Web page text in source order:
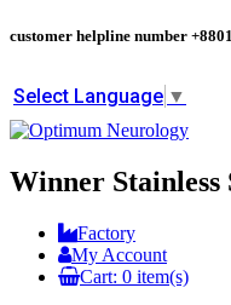
customer helpline number
Select Language ▼
Winner
Factory
My Account
Cart: 0 item(s)